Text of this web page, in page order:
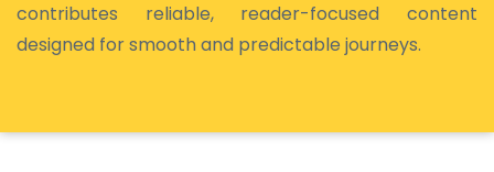
contributes reliable, reader-focused content
designed for smooth and predictable journeys.